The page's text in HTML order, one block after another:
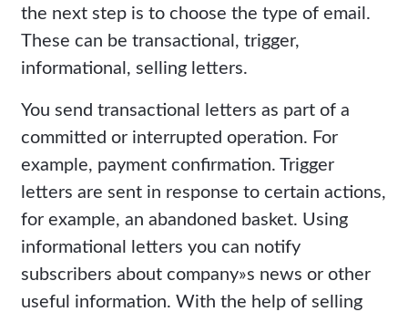
the next step is to choose the type of email.
These can be transactional, trigger,
informational, selling letters.
You send transactional letters as part of a
committed or interrupted operation. For
example, payment confirmation. Trigger
letters are sent in response to certain actions,
for example, an abandoned basket. Using
informational letters you can notify
subscribers about company»s news or other
useful information. With the help of selling